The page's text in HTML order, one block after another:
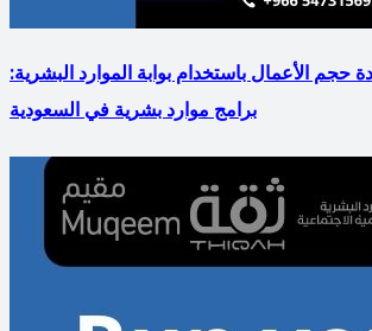
حجم الأعمال باستخدام بوابة الموارد البشرية:
برامج موارد بشرية في السعودية